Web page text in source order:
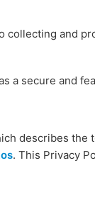
collecting and
a secure and
describes the
. This Privacy